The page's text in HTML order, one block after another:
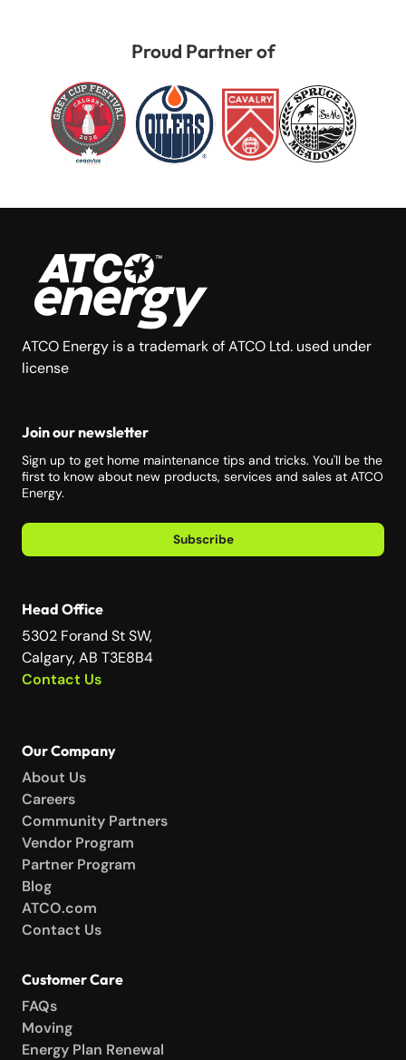
Proud Partner of
ATCO Energy is a trademark of ATCO Ltd. used under
license
Join our newsletter
Sign up to get home maintenance tips and tricks. You'll be the
first to know about new products, services and sales at ATCO
Energy.
Subscribe
Head Office
5302 Forand St SW,
Calgary, AB T3E8B4
Contact Us
Our Company
About Us
Careers
Community Partners
Vendor Program
Partner Program
Blog
ATCO.com
Contact Us
Customer Care
FAQs
Moving
Energy Plan Renewal